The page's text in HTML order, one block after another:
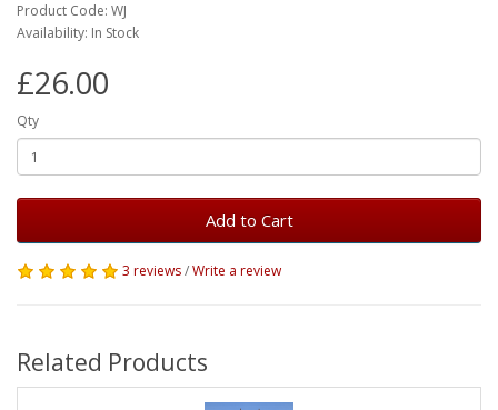
Product Code: WJ
Availability: In Stock
£26.00
Qty
Add to Cart
3 reviews/Write a review
Related Products